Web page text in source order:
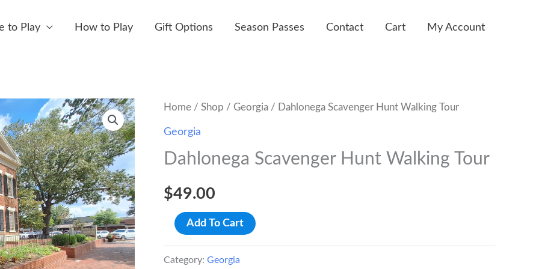
to Play How to Play Gift Options Season Passes Contact Cart My Account
Home / Shop / Georgia / Dahlonega Scavenger Hunt Walking Tour
Georgia
Dahlonega Scavenger Hunt Walking Tour
$49.00
Dahlonega
Hunt
Add To Cart
Category: Georgia